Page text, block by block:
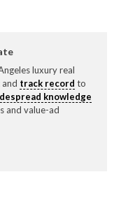
luxury real
track record to
knowledge
and value-ad